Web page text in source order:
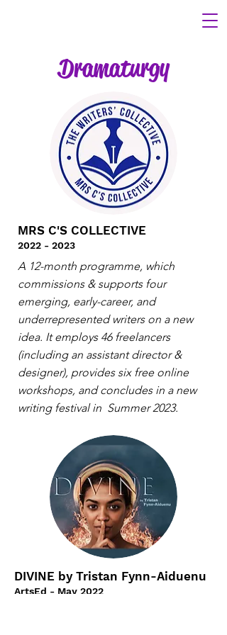
Dramaturgy
MRS C'S COLLECTIVE
2022 - 2023
A 12-month programme, which
commissions & supports four
emerging, early-career, and
underrepresented writers on a new
idea. It employs 46 freelancers
(including an assistant director &
designer), provides six free online
workshops, and concludes in a new
writing festival in Summer 2023.
DIVINE by Tristan Fynn-Aiduenu
ArtsEd - May 2022